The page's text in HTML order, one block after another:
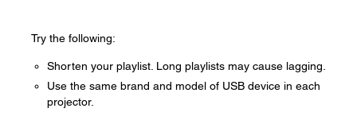
Try the following:
Shorten your playlist. Long playlists may cause lagging.
Use the same brand and model of USB device in each
projector.